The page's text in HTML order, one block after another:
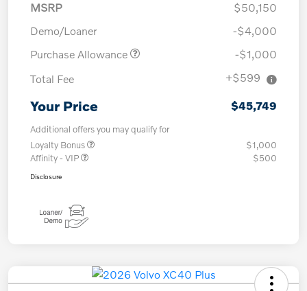
MSRP
$50,150
Demo/Loaner
-$4,000
Purchase Allowance
-$1,000
Total Fee
+$599
Your Price $45,749
Additional offers you may qualify for
Loyalty Bonus
$1,000
Affinity - VIP
$500
Disclosure